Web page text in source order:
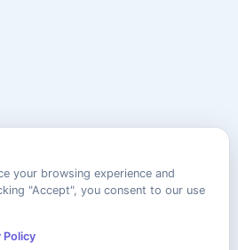
your browsing experience and
"Accept", you consent to our use
Policy